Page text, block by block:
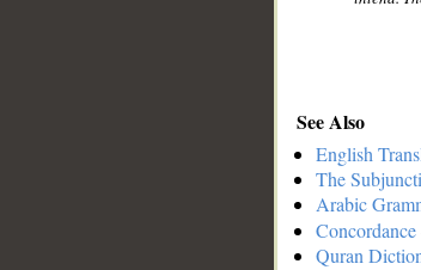
See Also
English
The
Arabic
Concordance
Quran